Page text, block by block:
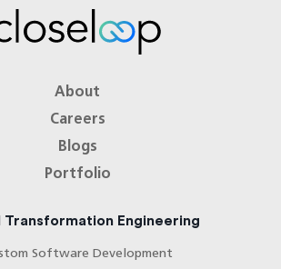
About
Careers
Blogs
Portfolio
Transformation Engineering
Software Development